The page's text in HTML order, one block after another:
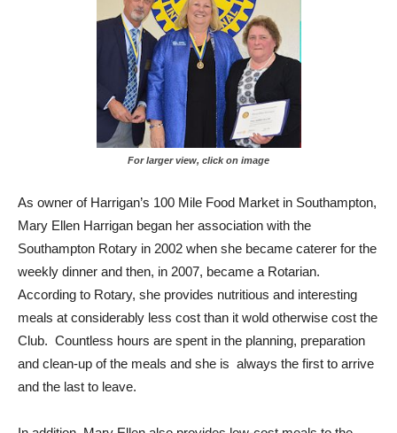
For larger view, click on image
As owner of Harrigan’s 100 Mile Food Market in Southampton,
Mary Ellen Harrigan began her association with the
Southampton Rotary in 2002 when she became caterer for the
weekly dinner and then, in 2007, became a Rotarian.
According to Rotary, she provides nutritious and interesting
meals at considerably less cost than it wold otherwise cost the
Club. Countless hours are spent in the planning, preparation
and clean-up of the meals and she is always the first to arrive
and the last to leave.